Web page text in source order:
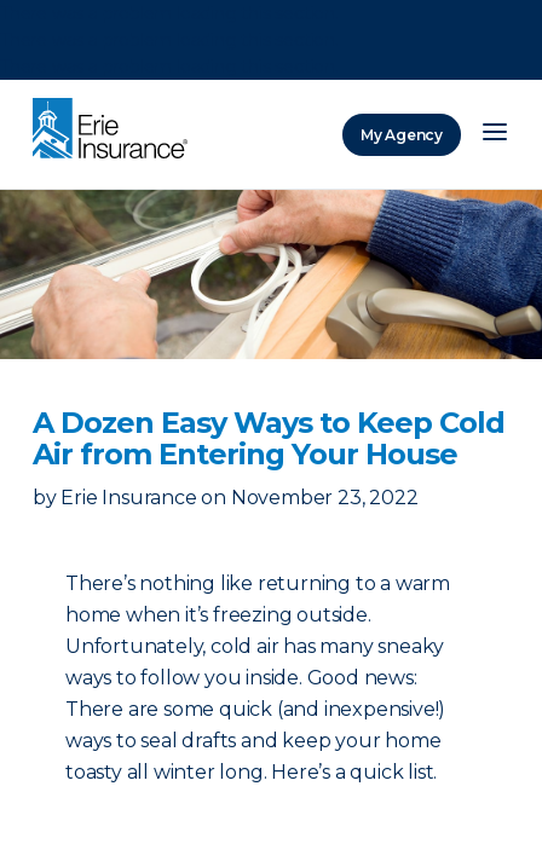
My Agency
A Dozen Easy Ways to Keep Cold
Air from Entering Your House
by Erie Insurance on November 23, 2022
There’s nothing like returning to a warm
home when it’s freezing outside.
Unfortunately, cold air has many sneaky
ways to follow you inside. Good news:
There are some quick (and inexpensive!)
ways to seal drafts and keep your home
toasty all winter long. Here’s a quick list.